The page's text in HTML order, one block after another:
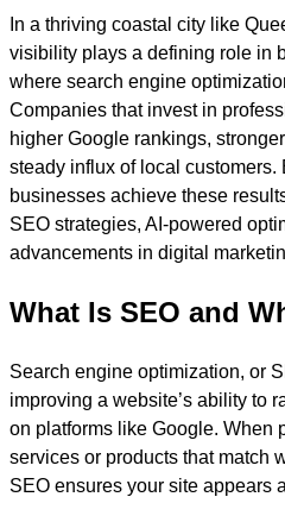
In a thriving coastal city like
visibility plays a defining role in
where search engine
Companies that invest in
higher Google rankings,
steady influx of local
businesses achieve these
SEO strategies, AI-powered
advancements in digital
What Is SEO and
Search engine optimization, or
improving a website’s ability to
on platforms like Google. When
services or products that match
SEO ensures your site appears